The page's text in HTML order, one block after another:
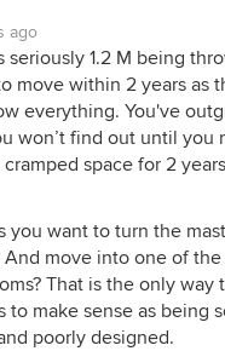
ago
seriously 1.2 M being
move within 2 years as
everything. You've
won’t find out until you
cramped space for 2
you want to turn the
And move into one of
That is the only way
to make sense as being
poorly designed.